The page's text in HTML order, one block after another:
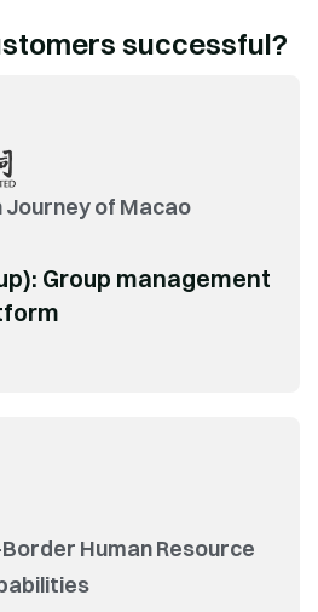
successful?
of Macao
Group management
Human Resource